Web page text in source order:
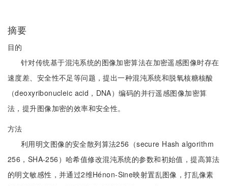
摘要
目的
针对传统基于混沌系统的图像加密算法在加密遥感图像时存在
速度差、安全性不足等问题，提出一种混沌系统和脱氧核糖核酸
（deoxyribonucleic acid，DNA）编码的并行遥感图像加密算
法，提升图像加密的效率和安全性。
方法
利用明文图像的安全散列算法256（secure Hash algorithm
256，SHA-256）哈希值修改混沌系统的参数和初始值，提高算法
的明文敏感性，并通过2维Hénon-Sine映射置乱图像，打乱像素